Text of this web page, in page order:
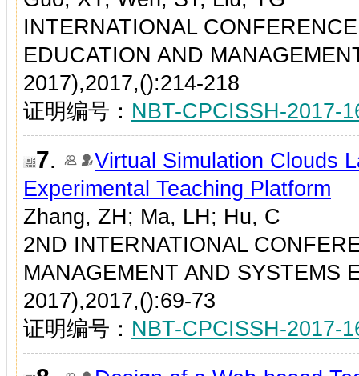
INTERNATIONAL
EDUCATION AND
2017),2017,():214-218
证明编号： NBT-CPCISSH-2017-
7.
Virtual Simulation Clouds
Experimental Teaching Platform
Zhang, ZH; Ma, LH; Hu, C
2ND INTERNATIONAL
MANAGEMENT AND SYSTEMS
2017),2017,():69-73
证明编号： NBT-CPCISSH-2017-